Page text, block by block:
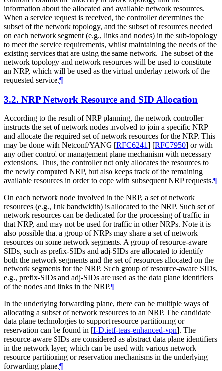
information about the allocated and available network resources.
When a service request is received, the controller determines the
subset of the network topology, and the subset of resources needed
on each network segment (e.g., links and nodes) in the sub-topology
to meet the service requirements, whilst maintaining the needs of the
existing services that are using the same network. The subset of the
network topology and network resources will be used to constitute
an NRP, which will be used as the virtual underlay network of the
requested service.¶
3.2. NRP Network Resource and SID Allocation
According to the result of NRP planning, the network controller
instructs the set of network nodes involved to join a specific NRP
and allocate the required set of network resources for the NRP. This
may be done with Netconf/YANG [RFC6241] [RFC7950] or with
any other control or management plane mechanism with necessary
extensions. Thus, the controller not only allocates the resources to
the newly computed NRP, but also keeps track of the remaining
available resources in order to cope with subsequent NRP requests.¶
On each network node involved in the NRP, a set of network
resources (e.g., link bandwidth) is allocated to the NRP. Such set of
network resources can be dedicated for the processing of traffic in
that NRP, and may not be used for traffic in other NRPs. Note it is
also possible that a group of NRPs may share a set of network
resources on some network segments. A group of resource-aware
SIDs, such as prefix-SIDs and adj-SIDs are allocated to identify
both the network segments and the set of resources allocated on the
network segments for the NRP. Such group of resource-aware SIDs,
e.g., prefix-SIDs and adj-SIDs are used as the data plane identifiers
of the nodes and links in the NRP.¶
In the underlying forwarding plane, there can be multiple ways of
allocating a subset of network resources to an NRP. The candidate
data plane technologies to support resource partitioning or
reservation can be found in [I-D.ietf-teas-enhanced-vpn]. The
resource-aware SIDs are considered as abstract data plane identifiers
in the network layer, which can be used with various network
resource partitioning or reservation mechanisms in the underlying
forwarding plane.¶